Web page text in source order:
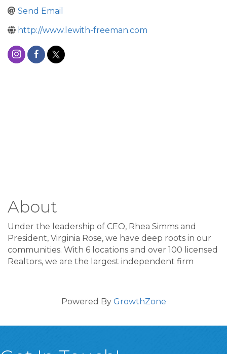
Send Email
http://www.lewith-freeman.com
About
Under the leadership of CEO, Rhea Simms and
President, Virginia Rose, we have deep roots in our
communities. With 6 locations and over 100 licensed
Realtors, we are the largest independent firm
Powered By GrowthZone